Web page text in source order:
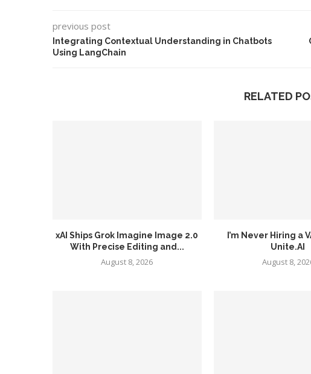
previous post
Integrating Contextual Understanding in Chatbots
Using LangChain
RELATED
xAI Ships Grok Imagine Image 2.0
With Precise Editing and...
August 8, 2026
I’m Never Hiring a
Unite.AI
August 8,